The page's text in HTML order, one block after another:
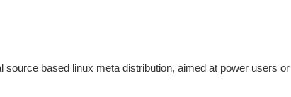
source based linux meta distribution, aimed at power users